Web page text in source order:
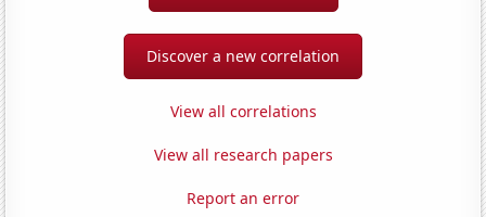
Discover a new correlation
View all correlations
View all research papers
Report an error